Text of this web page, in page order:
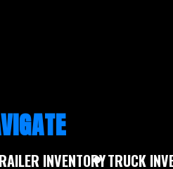
INVENTORYTRUCK